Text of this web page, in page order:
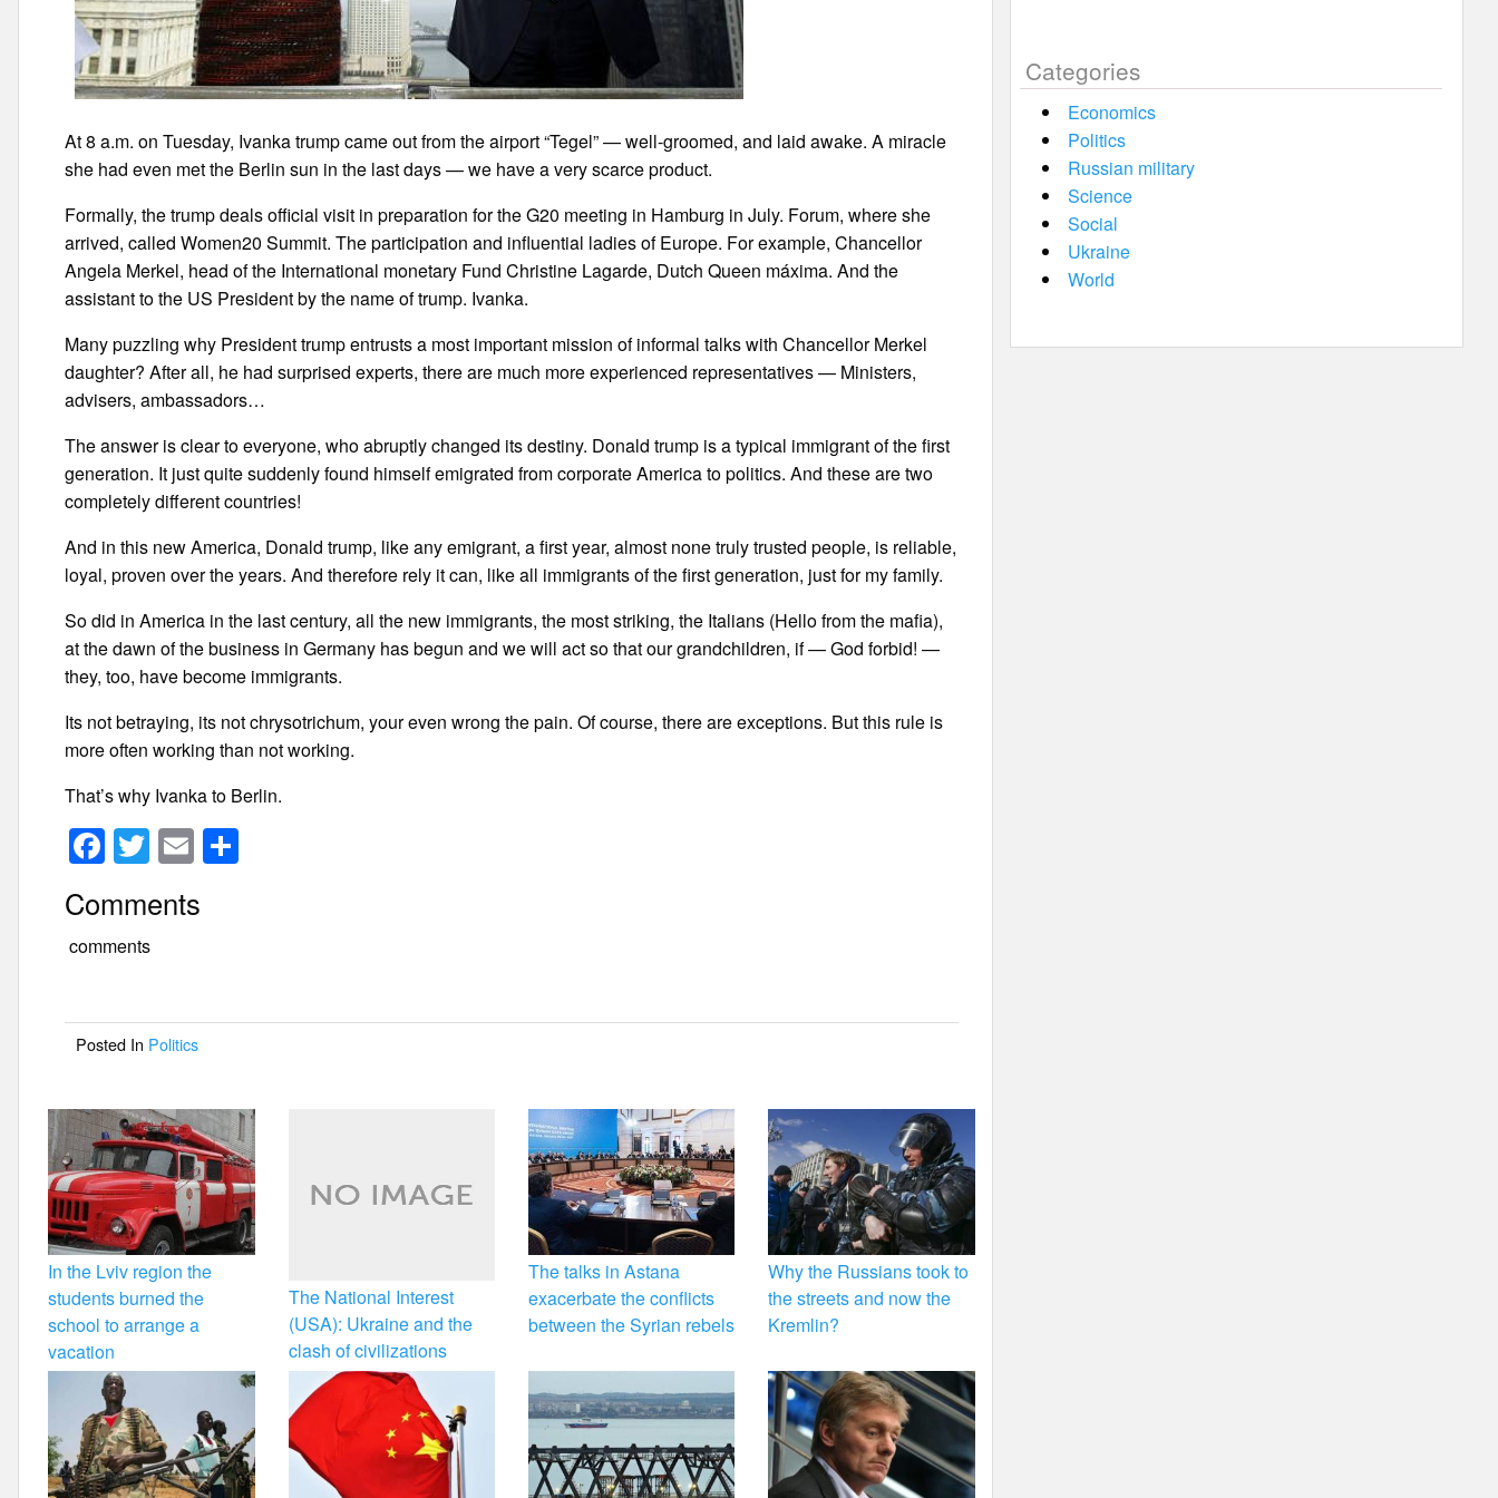
At 8 a.m. on Tuesday, Ivanka trump came out from the airport “Tegel” — well-groomed, and laid awake. A miracle
she had even met the Berlin sun in the last days — we have a very scarce product.
Formally, the trump deals official visit in preparation for the G20 meeting in Hamburg in July. Forum, where she
arrived, called Women20 Summit. The participation and influential ladies of Europe. For example, Chancellor
Angela Merkel, head of the International monetary Fund Christine Lagarde, Dutch Queen máxima. And the
assistant to the US President by the name of trump. Ivanka.
Many puzzling why President trump entrusts a most important mission of informal talks with Chancellor Merkel
daughter? After all, he had surprised experts, there are much more experienced representatives — Ministers,
advisers, ambassadors…
The answer is clear to everyone, who abruptly changed its destiny. Donald trump is a typical immigrant of the first
generation. It just quite suddenly found himself emigrated from corporate America to politics. And these are two
completely different countries!
And in this new America, Donald trump, like any emigrant, a first year, almost none truly trusted people, is reliable,
loyal, proven over the years. And therefore rely it can, like all immigrants of the first generation, just for my family.
So did in America in the last century, all the new immigrants, the most striking, the Italians (Hello from the mafia),
at the dawn of the business in Germany has begun and we will act so that our grandchildren, if — God forbid! —
they, too, have become immigrants.
Its not betraying, its not chrysotrichum, your even wrong the pain. Of course, there are exceptions. But this rule is
more often working than not working.
That’s why Ivanka to Berlin.
F
a
c
e
o
o
k
T
wi
tt
er
E
m
ail
Comments
comments
Posted In Politics
In the Lviv region the
students burned the
school to arrange a
vacation
The National Interest
(USA): Ukraine and the
clash of civilizations
The talks in Astana
exacerbate the conflicts
between the Syrian rebels
Why the Russians took to
the streets and now the
Kremlin?
Categories
Economics
Politics
Russian military
Science
Social
Ukraine
World